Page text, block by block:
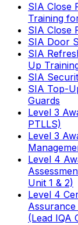
SIA Close
Training
SIA Close
SIA Door
SIA
Up
SIA
SIA Top-
Guards
Level 3
PTLLS)
Level 3
Level 4
Unit 1 & 2)
Level 4
(Lead IQA